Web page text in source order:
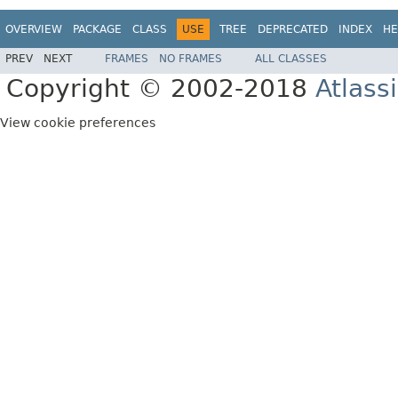
OVERVIEW PACKAGE CLASS USE TREE DEPRECATED INDEX
PREV NEXT FRAMES NO FRAMES ALL CLASSES
Copyright © 2002-2018
View cookie preferences